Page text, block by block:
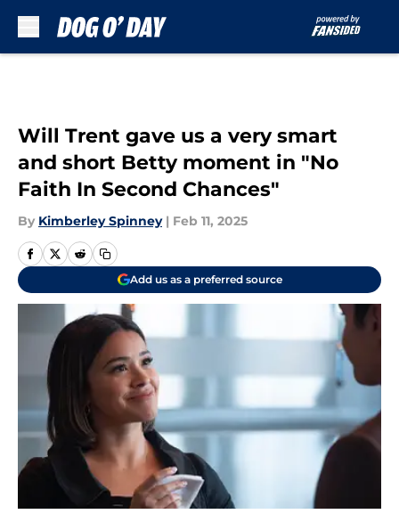
Will Trent gave us a very smart
and short Betty moment in "No
Faith In Second Chances"
By Kimberley Spinney | Feb 11, 2025
Add us as a preferred source